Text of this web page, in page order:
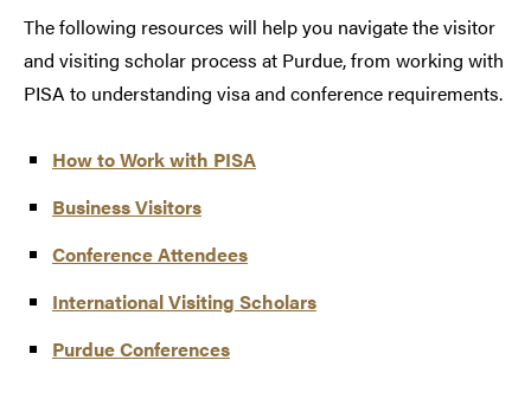
The following resources will help you navigate the visitor
and visiting scholar process at Purdue, from working with
PISA to understanding visa and conference requirements.
How to Work with PISA
Business Visitors
Conference Attendees
International Visiting Scholars
Purdue Conferences